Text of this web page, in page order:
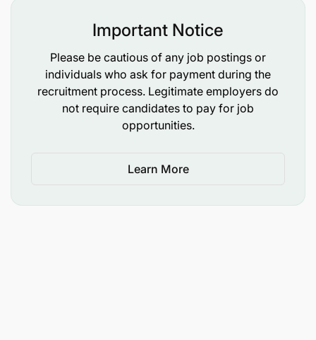
development or a similar operational role.
Strong project management skills with a
"getting-things-done" mindset.
Excellent communication (English and
Kiswahili) and interpersonal skills.
Important Notice
Please be cautious of any job postings or
individuals who ask for payment during the
recruitment process. Legitimate employers do
not require candidates to pay for job
opportunities.
Learn More